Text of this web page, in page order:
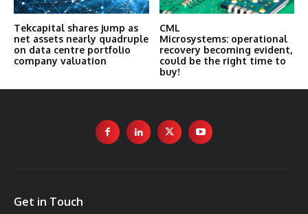
Tekcapital shares jump as
net assets nearly quadruple
on data centre portfolio
company valuation
CML
Microsystems: operational
recovery becoming evident,
could be the right time to
buy!
Get in Touch